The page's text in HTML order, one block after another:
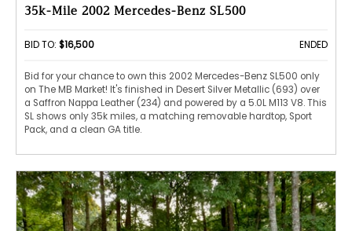
35k-Mile 2002 Mercedes-Benz SL500
BID TO: $16,500 ENDED
Bid for your chance to own this 2002 Mercedes-Benz SL500 only
on The MB Market! It's finished in Desert Silver Metallic (693) over
a Saffron Nappa Leather (234) and powered by a 5.0L M113 V8. This
SL shows only 35k miles, a matching removable hardtop, Sport
Pack, and a clean GA title.